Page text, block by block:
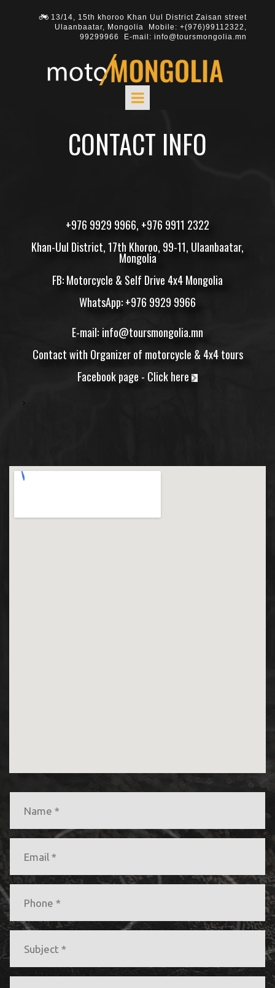
 13/14, 15th khoroo Khan Uul District Zaisan street
Ulaanbaatar, Mongolia Mobile: +(976)99112322 ,
99299966
E-mail: info@toursmongolia.mn
CONTACT INFO
+976 9929 9966, +976 9911 2322
Khan-Uul District, 17th Khoroo, 99-11, Ulaanbaatar,
Mongolia
FB: Motorcycle & Self Drive 4x4 Mongolia
WhatsApp: +976 9929 9966
E-mail: info@toursmongolia.mn
Contactwith Organizer of motorcycle & 4x4 tours
Facebook page - Click here